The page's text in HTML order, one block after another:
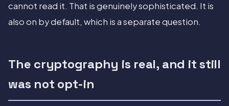
cannot read it. That is genuinely sophisticated. It is
also on by default, which is a separate question.
The cryptography is real, and it still
was not opt-in